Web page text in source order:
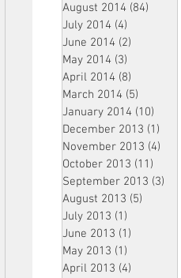
August 2014 (84)
July 2014 (4)
June 2014 (2)
May 2014 (3)
April 2014 (8)
March 2014 (5)
January 2014 (10)
December 2013 (1)
November 2013 (4)
October 2013 (11)
September 2013 (3)
August 2013 (5)
July 2013 (1)
June 2013 (1)
May 2013 (1)
April 2013 (4)